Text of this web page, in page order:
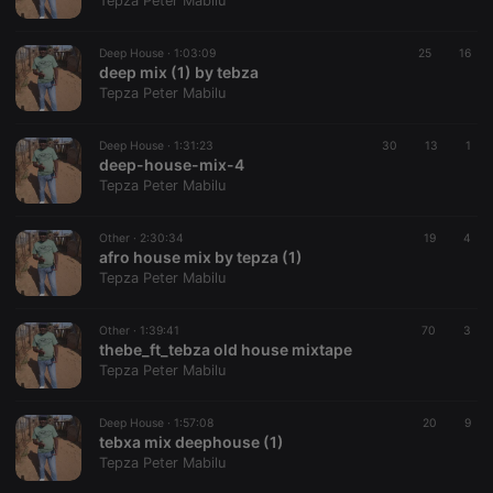
Deep House · 1:03:09 25 16
deep mix (1) by tebza
Tepza Peter Mabilu
Deep House · 1:31:23 30 13 1
deep-house-mix-4
Tepza Peter Mabilu
Other · 2:30:34 19 4
afro house mix by tepza (1)
Tepza Peter Mabilu
Other · 1:39:41 70 3
thebe_ft_tebza old house mixtape
Tepza Peter Mabilu
Deep House · 1:57:08 20 9
tebxa mix deephouse (1)
Tepza Peter Mabilu
management. The website cannot be used properly
without strictly necessary cookies.
chatbox_minimized .hearthis.at
Session
reseller
hearthis.at to
CookieScriptConsent
Script.com